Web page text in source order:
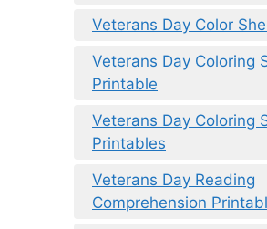
Veterans Day Color
Veterans Day Coloring
Printable
Veterans Day Coloring
Printables
Veterans Day Reading
Comprehension